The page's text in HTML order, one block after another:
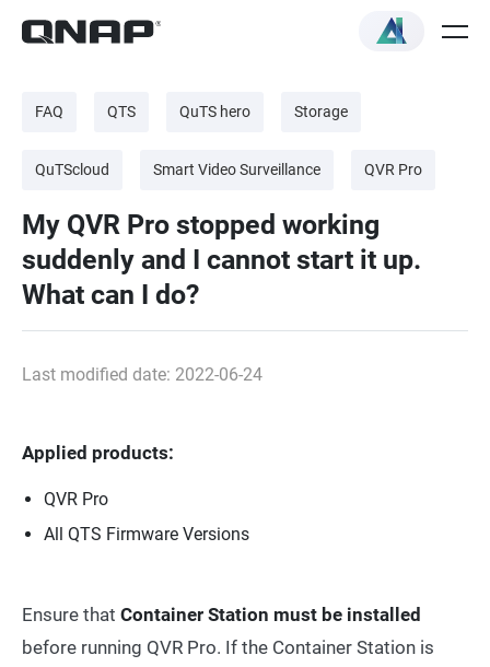
FAQ QTS QuTS hero Storage
QuTScloud Smart Video Surveillance QVR Pro
My QVR Pro stopped working
suddenly and I cannot start it up.
What can I do?
Last modified date: 2022-06-24
Applied products:
QVR Pro
All QTS Firmware Versions
Ensure that Container Station must be installed
before running QVR Pro. If the Container Station is